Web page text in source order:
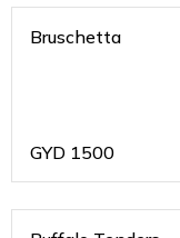
Bruschetta
GYD 1500